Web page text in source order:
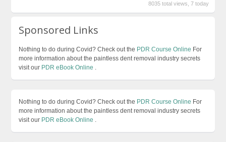
8035 total views, 7 today
Sponsored Links
Nothing to do during Covid? Check out the PDR Course Online For
more information about the paintless dent removal industry secrets
visit our PDR eBook Online .
Nothing to do during Covid? Check out the PDR Course Online For
more information about the paintless dent removal industry secrets
visit our PDR eBook Online .